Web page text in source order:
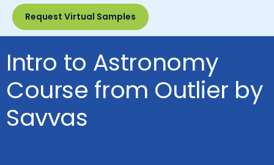
Request Virtual Samples
Intro to Astronomy
Course from Outlier by
Savvas